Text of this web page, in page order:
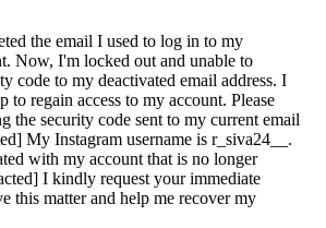
the email I used to log in to my
Now, I'm locked out and unable to
code to my deactivated email address. I
to regain access to my account. Please
the security code sent to my current email
My Instagram username is r_siva24__.
with my account that is no longer
I kindly request your immediate
this matter and help me recover my